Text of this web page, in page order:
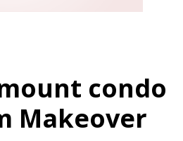
condo
Makeover